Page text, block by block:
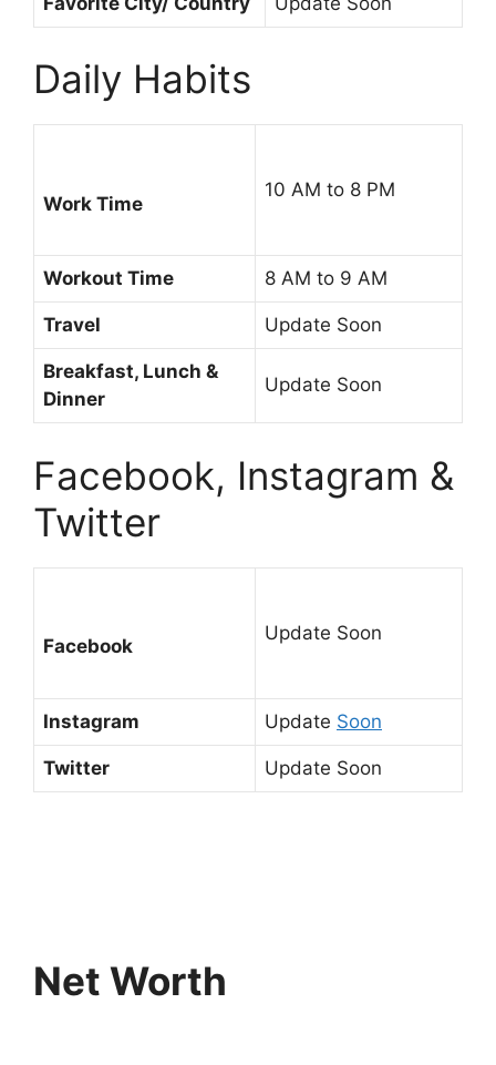
Daily Habits
Work Time
10 AM to 8 PM
Workout Time 8 AM to 9 AM
Travel Update Soon
Breakfast, Lunch &
Dinner
Update Soon
Facebook, Instagram &
Twitter
Facebook
Update Soon
Instagram Update Soon
Twitter Update Soon
Net Worth